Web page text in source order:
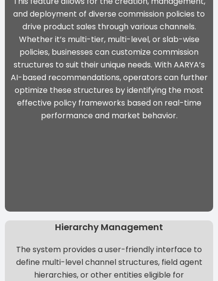
and deployment of diverse commission policies to
drive product sales through various channels.
Whether it’s multi-tier, multi-level, or slab-wise
policies, businesses can customize commission
structures to suit their unique needs. With AARYA’s
AI-based recommendations, operators can further
optimize these structures by identifying the most
effective policy frameworks based on real-time
performance and market behavior.
Hierarchy Management
The system provides a user-friendly interface to
define multi-level channel structures, field agent
hierarchies, or other entities eligible for